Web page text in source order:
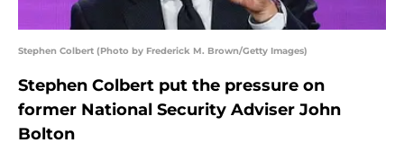
Stephen Colbert (Photo by Frederick M. Brown/Getty Images)
Stephen Colbert put the pressure on
former National Security Adviser John
Bolton